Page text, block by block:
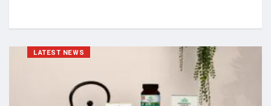
LATEST NEWS